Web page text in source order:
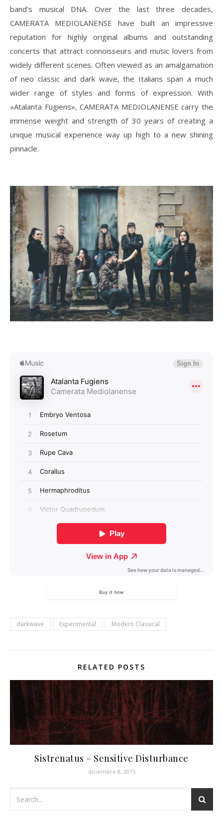
band’s musical DNA. Over the last three decades,
CAMERATA MEDIOLANENSE have built an impressive
reputation for highly original albums and outstanding
concerts that attract connoisseurs and music lovers from
widely different scenes. Often viewed as an amalgamation
of neo classic and dark wave, the Italians span a much
wider range of styles and forms of expression. With
«Atalanta Fugiens», CAMERATA MEDIOLANENSE carry the
immense weight and strength of 30 years of creating a
unique musical experience way up high to a new shining
pinnacle.
darkwave Experimental Modern Classical
RELATED POSTS
Sistrenatus – Sensitive Disturbance
diciembre 8, 2015